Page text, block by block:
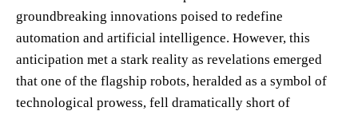
groundbreaking innovations poised to redefine
automation and artificial intelligence. However, this
anticipation met a stark reality as revelations emerged
that one of the flagship robots, heralded as a symbol of
technological prowess, fell dramatically short of